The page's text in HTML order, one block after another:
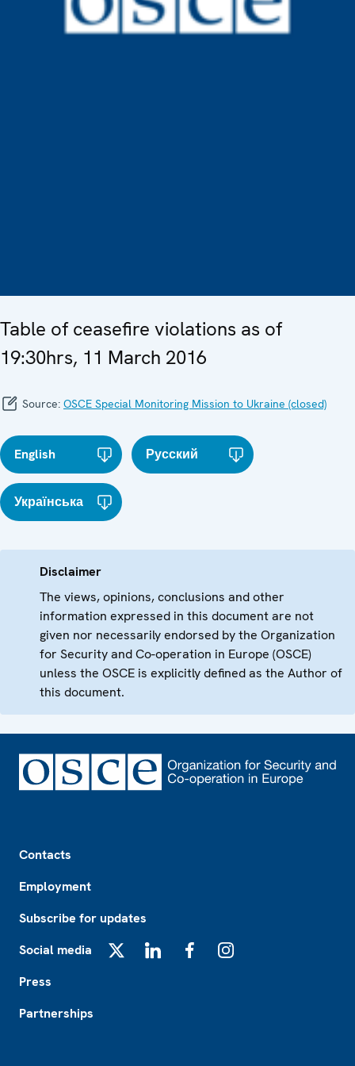
Table of ceasefire violations as of
19:30hrs, 11 March 2016
Source: OSCE Special Monitoring Mission to Ukraine (closed)
English Русский
Українська
Disclaimer
The views, opinions, conclusions and other
information expressed in this document are not
given nor necessarily endorsed by the Organization
for Security and Co-operation in Europe (OSCE)
unless the OSCE is explicitly defined as the Author of
this document.
Contacts
Employment
Subscribe for updates
Social media
Press
Partnerships